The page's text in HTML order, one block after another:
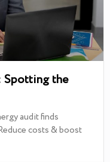
Spotting the
audit finds
costs & boost